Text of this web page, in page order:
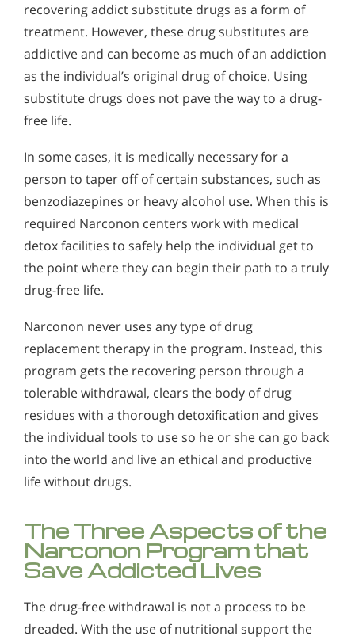
recovering addict substitute drugs as a form of
treatment. However, these drug substitutes are
addictive and can become as much of an addiction
as the individual’s original drug of choice. Using
substitute drugs does not pave the way to a drug-
free life.
In some cases, it is medically necessary for a
person to taper off of certain substances, such as
benzodiazepines or heavy alcohol use. When this is
required Narconon centers work with medical
detox facilities to safely help the individual get to
the point where they can begin their path to a truly
drug-free life.
Narconon never uses any type of drug
replacement therapy in the program. Instead, this
program gets the recovering person through a
tolerable withdrawal, clears the body of drug
residues with a thorough detoxification and gives
the individual tools to use so he or she can go back
into the world and live an ethical and productive
life without drugs.
The Three Aspects of the
Narconon Program that
Save Addicted Lives
The drug-free withdrawal is not a process to be
dreaded. With the use of nutritional support the